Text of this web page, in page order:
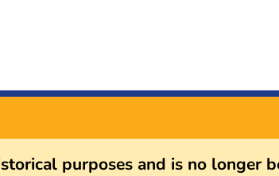
purposes and is no longer